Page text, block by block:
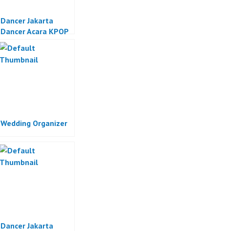
Dancer Jakarta
Dancer Acara KPOP
Jakarta
Wedding Organizer
Dancer Jakarta